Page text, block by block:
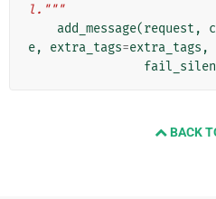
l."""
add_message(request ,
e, extra_tags=extra_tags ,
BACK